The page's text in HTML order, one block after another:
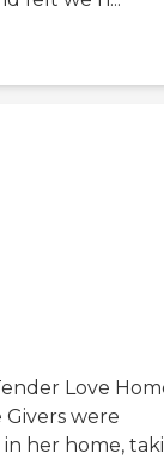
Love
Givers were
her home,